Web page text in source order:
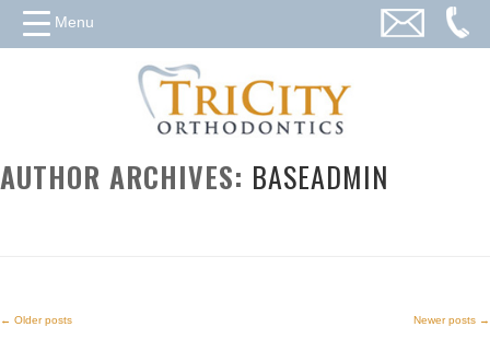
AUTHOR ARCHIVES: BASEADMIN
← Older posts Newer posts →
Menu